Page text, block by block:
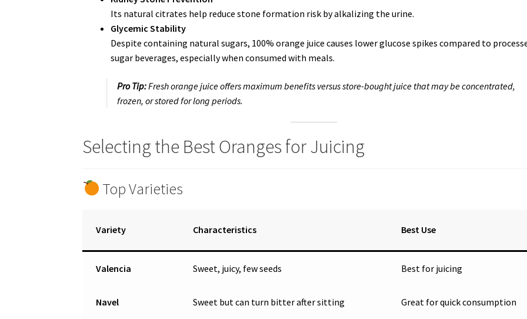
Its natural citrates help reduce stone formation risk by alkalizing the urine.
Glycemic Stability
Despite containing natural sugars, 100% orange juice causes lower glucose spikes compared to
sugar beverages, especially when consumed with meals.
Pro Tip:Fresh orange juice offers maximum benefits versus store-bought juice that may be concentrated,
frozen, or stored for long periods.
Selecting the Best Oranges for Juicing
Top Varieties
Variety Characteristics Best Use
Valencia Sweet, juicy, few seeds Best for juicing
Navel Sweet but can turn bitter after sitting Great for quick consumption